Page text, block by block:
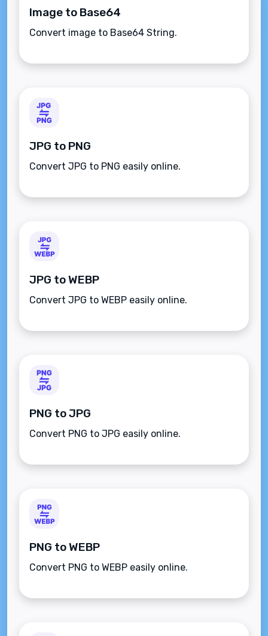
Image to Base64
Convert image to Base64 String.
JPG to PNG
Convert JPG to PNG easily online.
JPG to WEBP
Convert JPG to WEBP easily online.
PNG to JPG
Convert PNG to JPG easily online.
PNG to WEBP
Convert PNG to WEBP easily online.